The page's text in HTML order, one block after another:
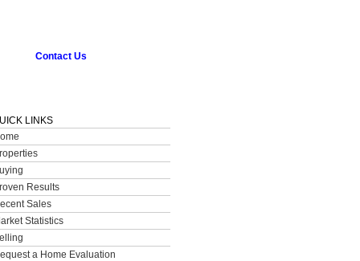
Contact Us
LINKS
Results
Sales
Statistics
a Home Evaluation